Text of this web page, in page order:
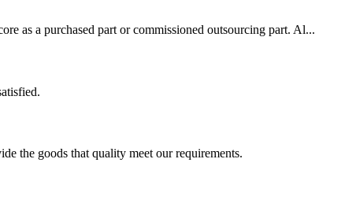
as a purchased part or commissioned outsourcing part. Al...
the goods that quality meet our requirements.